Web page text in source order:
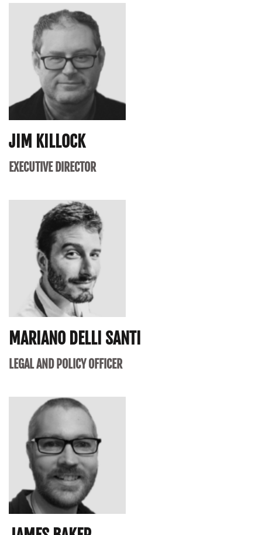
JIM KILLOCK
EXECUTIVE DIRECTOR
MARIANO DELLI SANTI
LEGAL AND POLICY OFFICER